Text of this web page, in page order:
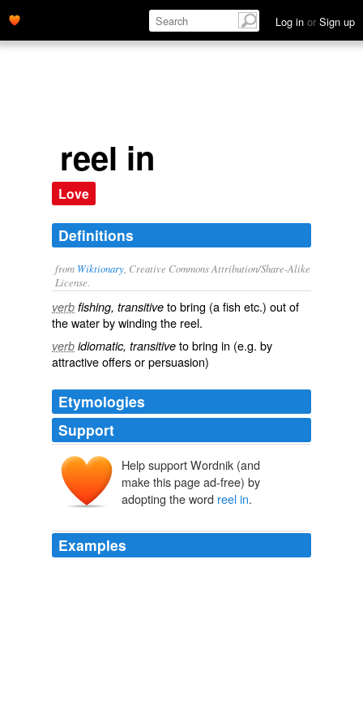
Log in or Sign up
reel in
Love
Definitions
from Wiktionary , Creative Commons Attribution/Share-Alike
License.
verb fishing, transitive to bring (afish etc.) out of
the water by winding the reel.
verb idiomatic, transitive tobring in (e.g. by
attractive offers or persuasion)
Etymologies
Support
Help support Wordnik (and
make this page ad-free) by
adopting the word reel in.
Examples